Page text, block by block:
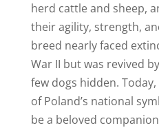
herd cattle and sheep,
their agility, strength,
breed nearly faced
War II but was revived
few dogs hidden.
of Poland’s national
be a beloved